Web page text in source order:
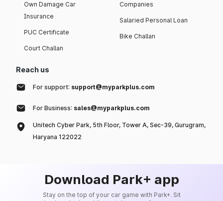
Own Damage Car
Insurance
PUC Certificate
Court Challan
Companies
Salaried Personal Loan
Bike Challan
Reach us
For support: support@myparkplus.com
For Business: sales@myparkplus.com
Unitech Cyber Park, 5th Floor, Tower A, Sec-39, Gurugram,
Haryana 122022
Download Park+ app
Stay on the top of your car game with Park+. Sit